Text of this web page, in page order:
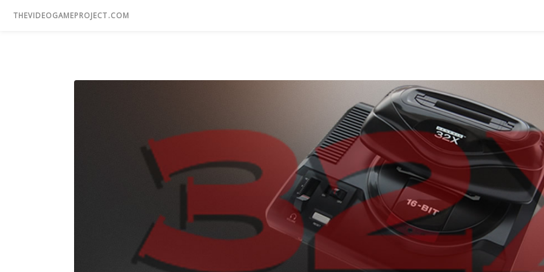
THEVIDEOGAMEPROJECT.COM